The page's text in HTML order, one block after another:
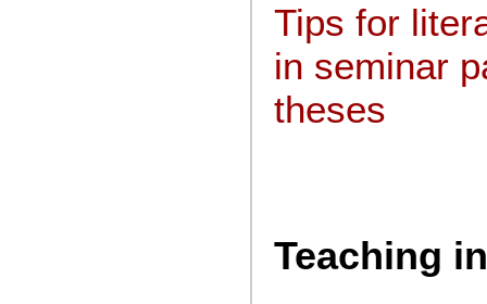
Tips for
in seminar
theses
Teaching